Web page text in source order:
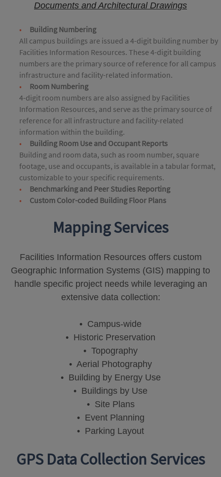
Documents and Architectural Drawings
Building Numbering
All campus buildings are issued a 4-digit building number by
Facilities Information Resources. These 4-digit building
numbers are the primary source of reference for all campus
infrastructure and facility-related information.
Room Numbering
4-digit room numbers are also assigned by Facilities
Information Resources, and serve as the primary source of
reference for all infrastructure and facility-related
information within the building.
Building Room Use and Occupant Reports
Building and room data, such as room number, square
footage, use and occupants, is available in a tabular format,
customizable to your specific requirements.
Benchmarking and Peer Studies Reporting
Custom Color-coded Building Floor Plans
Mapping Services
Facilities Information Resources offers custom
Geographic Information Systems (GIS) mapping to
handle specific project needs while leveraging an
extensive data collection:
• Campus-wide
• Historic Preservation
• Topography
• Aerial Photography
• Building by Energy Use
• Buildings by Use
• Site Plans
• Event Planning
• Parking Layout
GPS Data Collection Services